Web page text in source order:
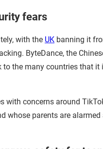
fears
with the UK banning it
ByteDance, the
the many countries that it
with concerns around
whose parents are